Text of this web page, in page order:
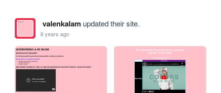
valenkalamupdated their site.
6 years ago